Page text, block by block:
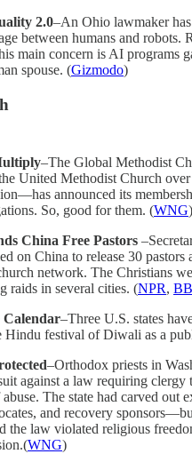
2.0–An Ohio lawmaker
between humans and robots.
main concern is AI programs
spouse. (Gizmodo)
–The Global Methodist
United Methodist Church over
announced its
So, good for them. (WNG)
China Free Pastors
on China to release 30 pastors
network. The Christians
raids in several cities. (NPR,
Calendar–Three U.S. states
Hindu festival of Diwali as a
–Orthodox priests in
against a law requiring clergy
The state had carved out
and recovery
the law violated religious
WNG)